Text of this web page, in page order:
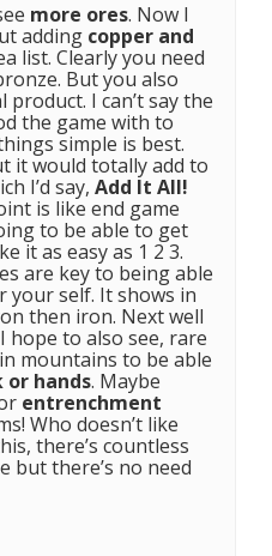
more ores. Now I
adding copper and
list. Clearly you need
But you also
I can’t say the
the game with to
simple is best.
it would totally add to
I’d say, Add It All!
is like end game
to be able to get
it as easy as 1 2 3.
are key to being able
self. It shows in
then iron. Next well
hope to also see, rare
mountains to be able
or hands. Maybe
entrenchment
Who doesn’t like
there’s countless
but there’s no need